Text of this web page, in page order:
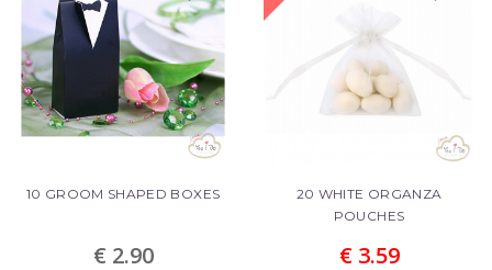
10 GROOM SHAPED BOXES
€ 2.90
20 WHITE ORGANZA
POUCHES
€ 3.59